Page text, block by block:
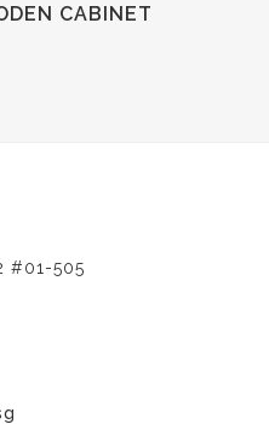
CABINET
#01-505